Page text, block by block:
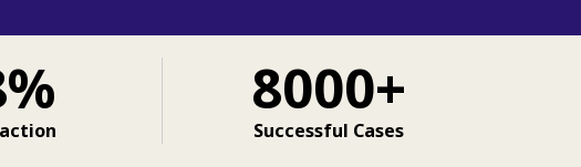
8000+
Successful Cases